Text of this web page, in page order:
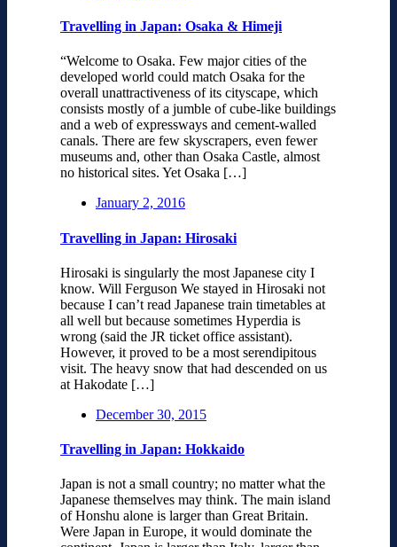
Travelling in Japan: Osaka & Himeji
“Welcome to Osaka. Few major cities of the
developed world could match Osaka for the
overall unattractiveness of its cityscape, which
consists mostly of a jumble of cube-like buildings
and a web of expressways and cement-walled
canals. There are few skyscrapers, even fewer
museums and, other than Osaka Castle, almost
no historical sites. Yet Osaka […]
January 2, 2016
Travelling in Japan: Hirosaki
Hirosaki is singularly the most Japanese city I
know. Will Ferguson We stayed in Hirosaki not
because I can’t read Japanese train timetables at
all well but because sometimes Hyperdia is
wrong (said the JR ticket office assistant).
However, it proved to be a most serendipitous
visit. The heavy snow that had descended on us
at Hakodate […]
December 30, 2015
Travelling in Japan: Hokkaido
Japan is not a small country; no matter what the
Japanese themselves may think. The main island
of Honshu alone is larger than Great Britain.
Were Japan in Europe, it would dominate the